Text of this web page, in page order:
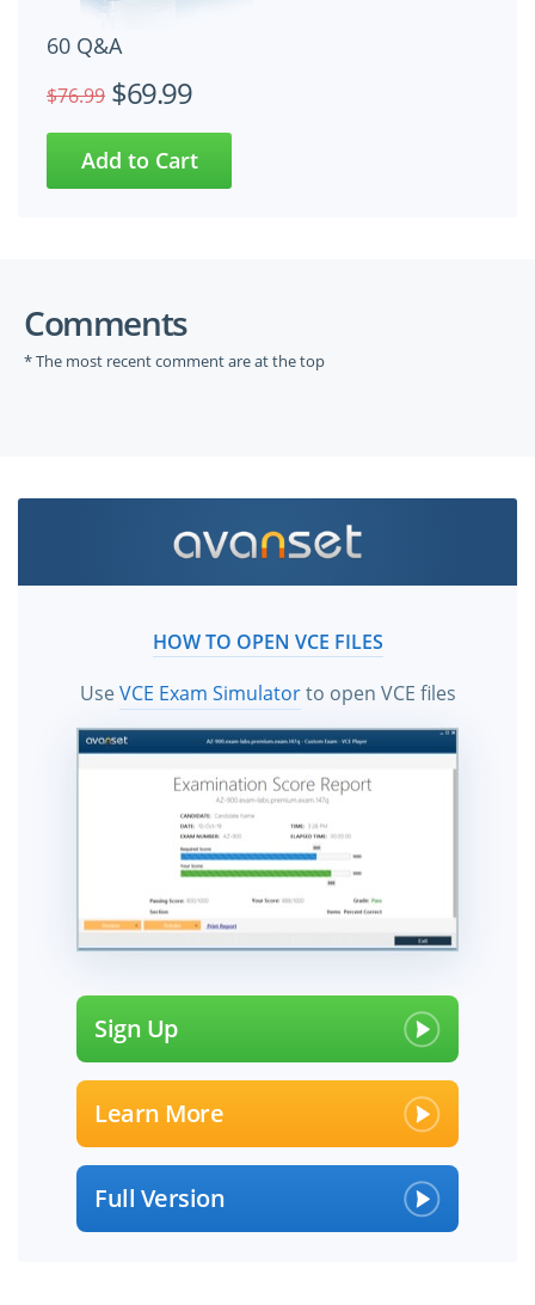
60 Q&A
$76.99 $69.99
Comments
* The most recent comment are at the top
HOW TO OPEN VCE FILES
UseVCE Exam Simulatorto open VCE files
Sign Up
Learn More
Full Version